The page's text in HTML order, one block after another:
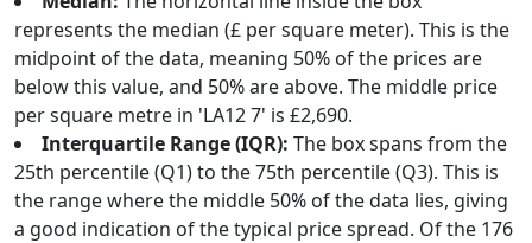
represents the median (£ per square meter). This is the
midpoint of the data, meaning 50% of the prices are
below this value, and 50% are above. The middle price
per square metre in 'LA12 7' is £2,690.
Interquartile Range (IQR): The box spans from the
25th percentile (Q1) to the 75th percentile (Q3). This is
the range where the middle 50% of the data lies, giving
a good indication of the typical price spread. Of the 176